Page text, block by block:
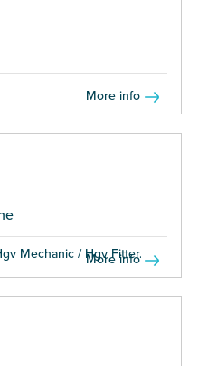
More info
Mechanic / Hgv Fitter...
More info